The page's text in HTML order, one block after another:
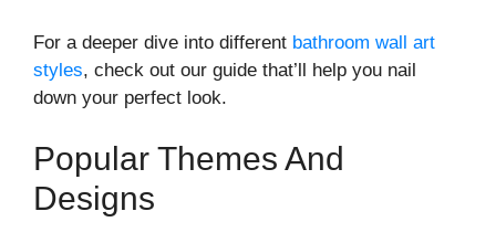
e
o
For a deeper dive into different bathroom wall art
styles, check out our guide that’ll help you nail
down your perfect look.
Popular Themes And
Designs